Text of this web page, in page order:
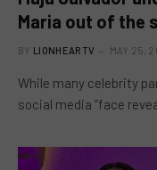
Maria out of the
BY LIONHEARTV MAY 25,
While many celebrity
social media “face